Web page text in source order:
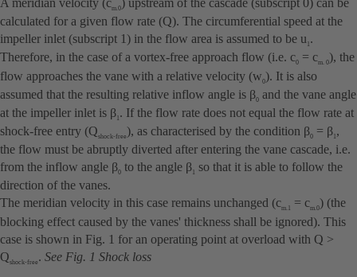
A meridian velocity (cm.0) upstream of the cascade (subscript 0) can be
calculated for a given flow rate (Q). The circumferential speed at the
impeller inlet (subscript 1) in the flow area is assumed to be u 1 .
Therefore, in the case of a vortex-free approach flow (i.e. c0 = cm. 0), the
flow approaches the vane with a relative velocity (w0). It is also
assumed that the resulting relative inflow angle is β0 and the vane angle
at the impeller inlet is β1 . If the flow rate does not equal the flow rate at
shock-free entry (Qshock-free), as characterised by the condition β0 = β1 ,
the flow must be abruptly diverted after entering the vane cascade, i.e.
from the inflow angle β0 to the angle β1
so that it is able to follow the
direction of the vanes.
The meridian velocity in this case remains unchanged (cm.1 = cm.0) (the
blocking effect caused by the vanes' thickness shall be ignored). This
case is shown in Fig. 1 for an operating point at overload with Q >
Qshock-free . See Fig. 1 Shock loss